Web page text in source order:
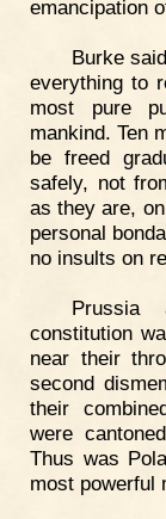
emancipation
Burke
everything to
most pure
mankind. Ten
be freed
safely, not
as they are,
personal
no insults on
Prussia
constitution
near their
second
their
were
Thus was
most powerful